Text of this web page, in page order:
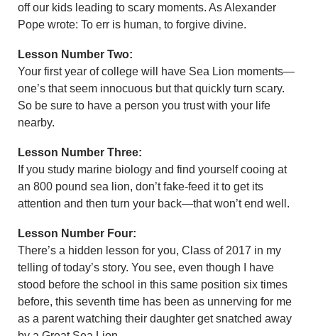
off our kids leading to scary moments. As Alexander
Pope wrote: To err is human, to forgive divine.
Lesson Number Two:
Your first year of college will have Sea Lion moments—
one’s that seem innocuous but that quickly turn scary.
So be sure to have a person you trust with your life
nearby.
Lesson Number Three:
If you study marine biology and find yourself cooing at
an 800 pound sea lion, don’t fake-feed it to get its
attention and then turn your back—that won’t end well.
Lesson Number Four:
There’s a hidden lesson for you, Class of 2017 in my
telling of today’s story. You see, even though I have
stood before the school in this same position six times
before, this seventh time has been as unnerving for me
as a parent watching their daughter get snatched away